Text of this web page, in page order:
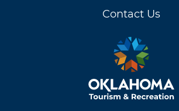
Contact Us